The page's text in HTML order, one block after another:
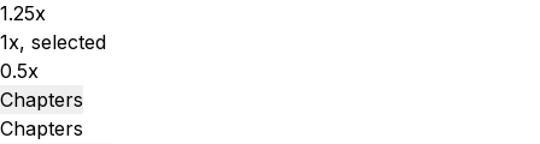
1.25x
1x, selected
0.5x
Chapters
Chapters